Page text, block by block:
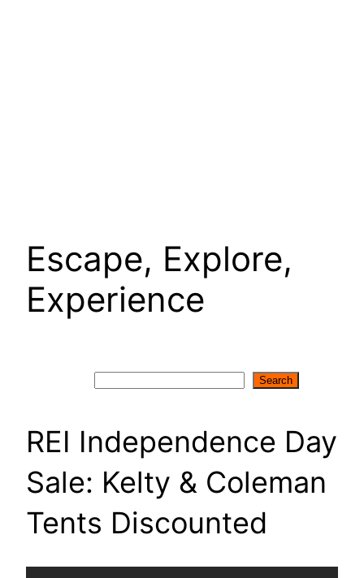
Escape, Explore,
Experience
Search
REI Independence Day
Sale: Kelty & Coleman
Tents Discounted